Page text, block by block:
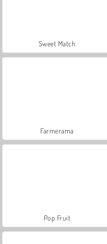
Sweet Match
Farmerama
Pop Fruit